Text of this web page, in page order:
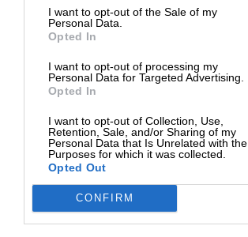
I want to opt-out of the Sale of my
Personal Data.
Opted In
I want to opt-out of processing my
Personal Data for Targeted Advertising.
Opted In
I want to opt-out of Collection, Use,
Retention, Sale, and/or Sharing of my
Personal Data that Is Unrelated with the
Purposes for which it was collected.
Opted Out
CONFIRM